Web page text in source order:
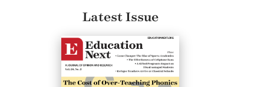
Latest Issue